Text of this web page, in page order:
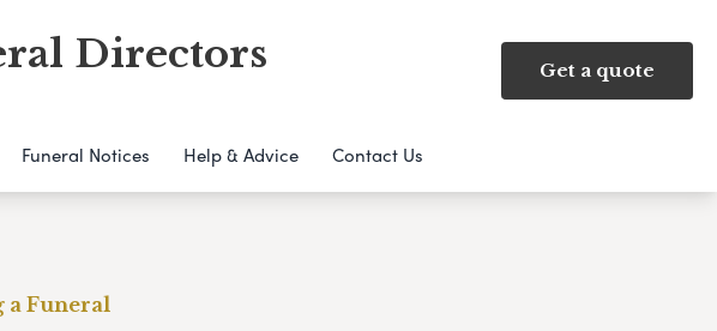
Directors Get a quote
Funeral Notices Help & Advice Contact Us
a Funeral